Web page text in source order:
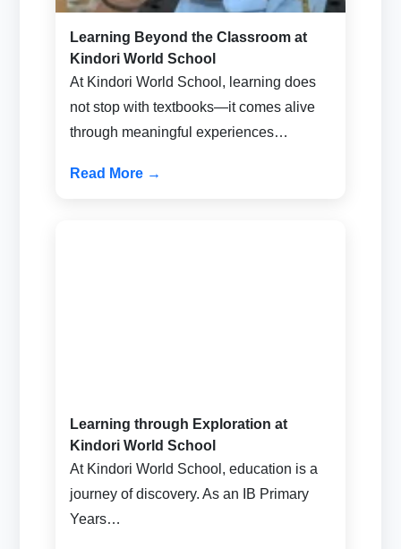
Learning Beyond the Classroom at
Kindori World School
At Kindori World School, learning does
not stop with textbooks—it comes alive
through meaningful experiences…
Read More →
Learning through Exploration at
Kindori World School
At Kindori World School, education is a
journey of discovery. As an IB Primary
Years…